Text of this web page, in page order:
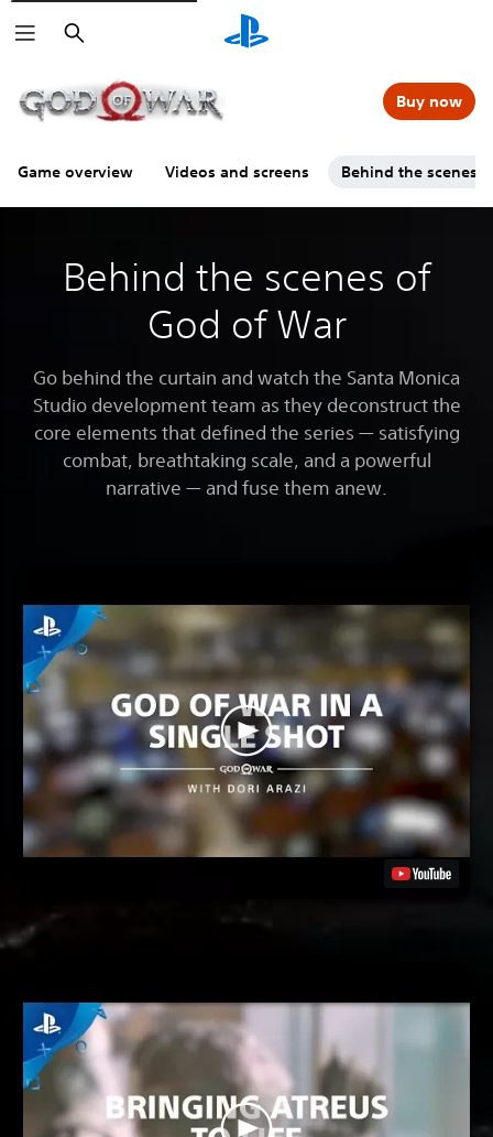
Search
Game overview Videos and screens Behind the scenes
Buy now
Behind the scenes of
God of War
Go behind the curtain and watch the Santa Monica
Studio development team as they deconstruct the
core elements that defined the series — satisfying
combat, breathtaking scale, and a powerful
narrative — and fuse them anew.